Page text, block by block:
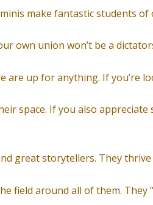
make fantastic students
own union won’t be a
are up for anything. If you’re
space. If you also
great storytellers. They thrive
field around all of them. They